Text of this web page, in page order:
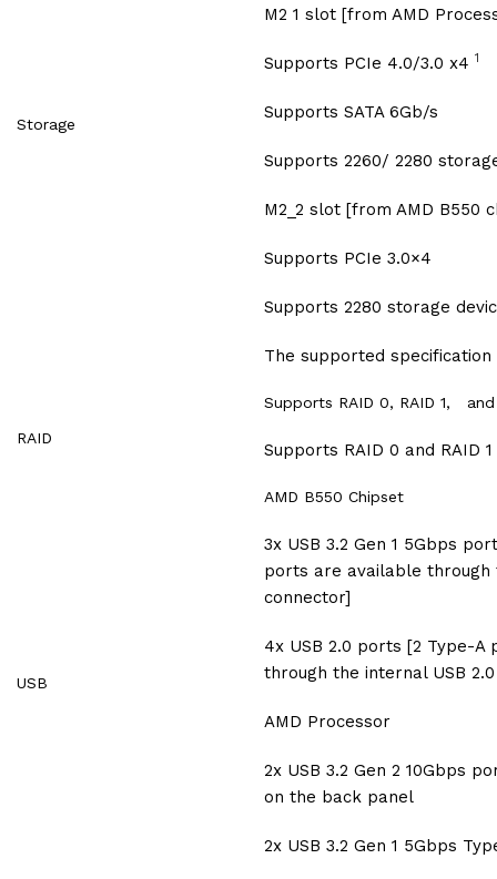
Storage
M2 1 slot [from AMD
Supports PCIe 4.0/3.0 x4 1
Supports SATA 6Gb/s
Supports 2260/ 2280
M2_2 slot [from AMD B550
Supports PCIe 3.0×4
Supports 2280 storage
The supported
RAID
Supports RAID 0, RAID 1,
Supports RAID 0 and RAID
USB
AMD B550 Chipset
3x USB 3.2 Gen 1 5Gbps
ports are available through
connector]
4x USB 2.0 ports [2 Type-
through the internal USB
AMD Processor
2x USB 3.2 Gen 2 10Gbps
on the back panel
2x USB 3.2 Gen 1 5Gbps